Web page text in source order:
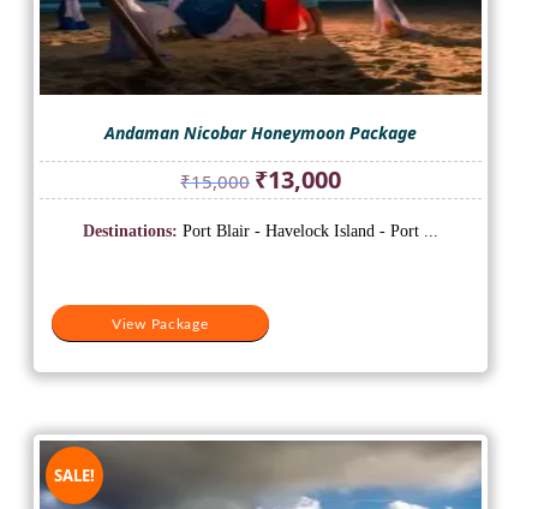
Andaman Nicobar Honeymoon Package
₹15,000 Original
price
was:
₹13,000Current
price
is:
View Package
Destinations: Port Blair - Havelock Island - Port ...
SALE!